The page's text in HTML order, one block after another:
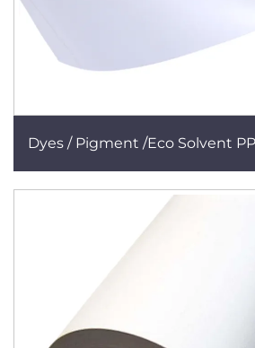
Dyes / Pigment /Eco Solvent